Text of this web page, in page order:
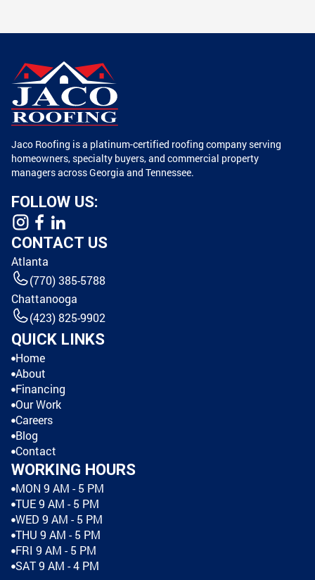
Jaco Roofing is a platinum-certified roofing company serving
homeowners, specialty buyers, and commercial property
managers across Georgia and Tennessee.
FOLLOW US:
CONTACT US
Atlanta
(770) 385-5788
Chattanooga
(423) 825-9902
QUICK LINKS
Home
About
Financing
Our Work
Careers
Blog
Contact
WORKING HOURS
MON 9 AM - 5 PM
TUE 9 AM - 5 PM
WED 9 AM - 5 PM
THU 9 AM - 5 PM
FRI 9 AM - 5 PM
SAT 9 AM - 4 PM